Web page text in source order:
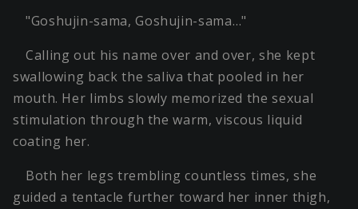
"Goshujin-sama, Goshujin-sama…"
Calling out his name over and over, she kept
swallowing back the saliva that pooled in her
mouth. Her limbs slowly memorized the sexual
stimulation through the warm, viscous liquid
coating her.
Both her legs trembling countless times, she
guided a tentacle further toward her inner thigh,